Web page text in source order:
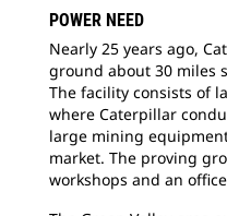
POWER NEED
Nearly 25 years ago,
ground about 30 miles
The facility consists of
where Caterpillar
large mining
market. The proving
workshops and an